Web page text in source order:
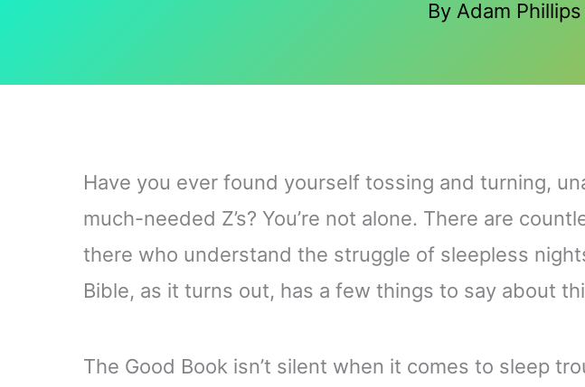
By Adam Phillips
Have you ever found yourself tossing and turning,
much-needed Z’s? You’re not alone. There are
there who understand the struggle of sleepless
Bible, as it turns out, has a few things to say about
The Good Book isn’t silent when it comes to sleep